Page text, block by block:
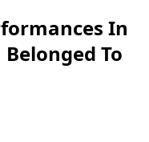
In
To